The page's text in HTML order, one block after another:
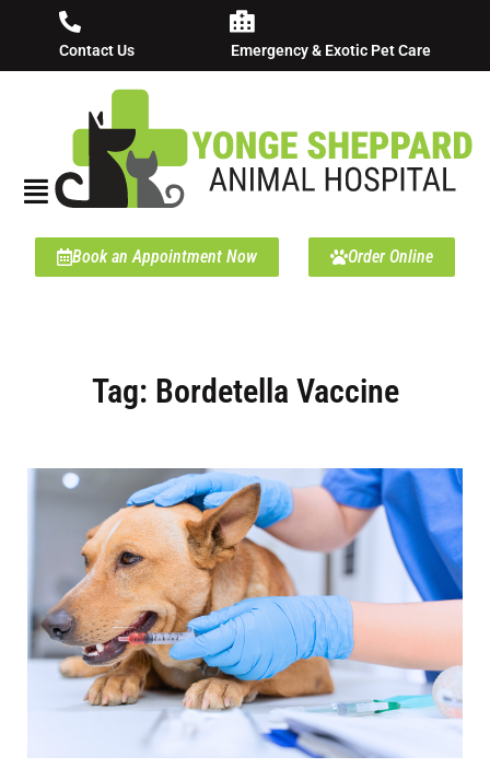
Contact Us Emergency & Exotic Pet Care
Book an Appointment Now Order Online
Tag: Bordetella Vaccine